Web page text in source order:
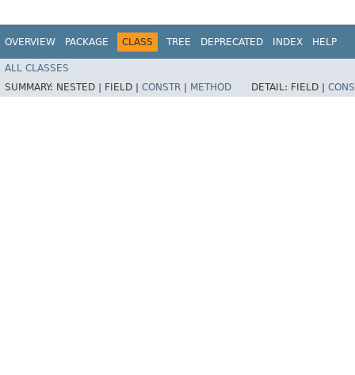
OVERVIEW PACKAGE CLASS TREE DEPRECATED INDEX HELP
ALL CLASSES
SUMMARY: NESTED | FIELD | CONSTR METHOD DETAIL: FIELD |